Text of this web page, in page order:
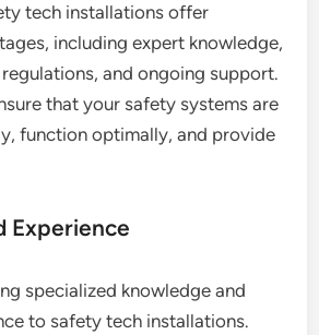
tech installations offer
including expert knowledge,
and ongoing support.
that your safety systems are
function optimally, and provide
Experience
specialized knowledge and
to safety tech installations.